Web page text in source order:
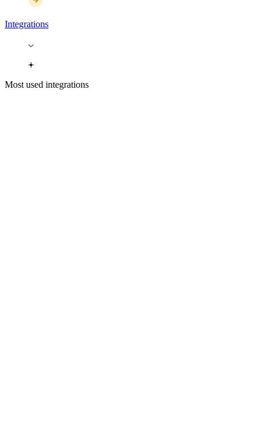
Integrations
Most used integrations